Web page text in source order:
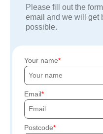
Please fill out the
email and we will get
possible.
Your name
Email
Postcode